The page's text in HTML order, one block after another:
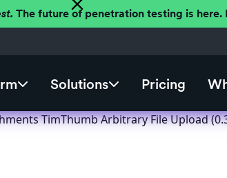
The future of penetration testing is here.
Solutions Pricing
TimThumb Arbitrary File Upload